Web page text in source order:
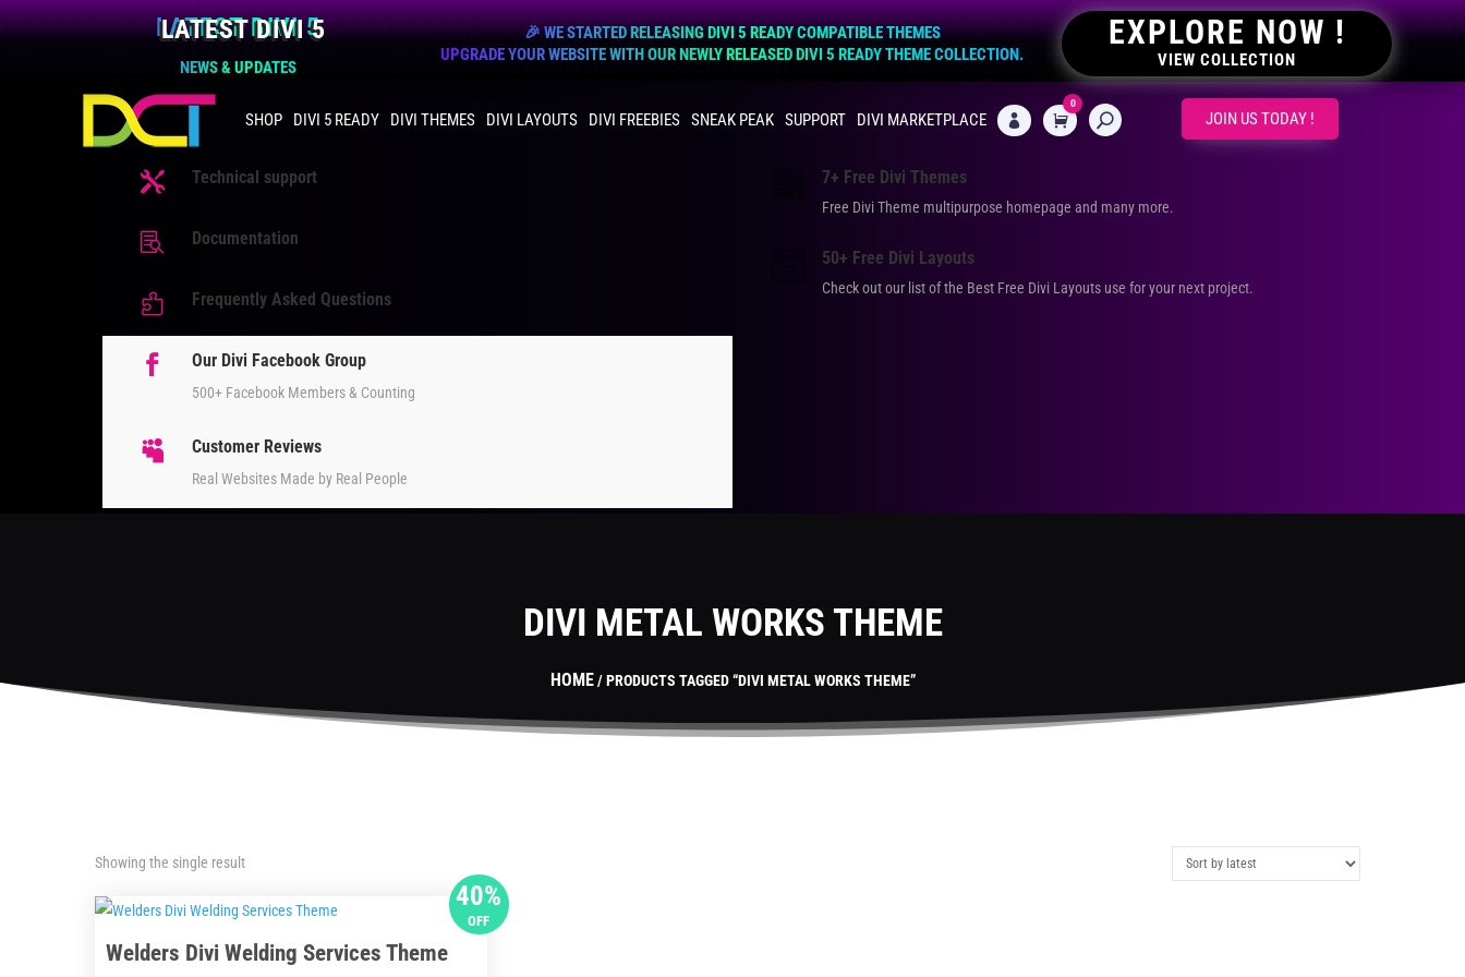
LATEST DIVI 5
NEWS & UPDATES
🎉 WE STARTED RELEASING DIVI 5 READY COMPATIBLE THEMES
UPGRADE YOUR WEBSITE WITH OUR NEWLY RELEASED DIVI 5 READY THEME COLLECTION.
EXPLORE NOW !
VIEW COLLECTION
SHOP DIVI 5 READY DIVI THEMES DIVI LAYOUTS DIVI FREEBIES SNEAK PEAK SUPPORT DIVI MARKETPLACE  CART
0
JOIN US TODAY !
 Technical support
 Documentation
 Frequently Asked Questions
 Our Divi Facebook Group
500+ Facebook Members & Counting
 Customer Reviews
Real Websites Made by Real People
7+ Free Divi Themes
Free Divi Theme multipurpose homepage and many more.
50+ Free Divi Layouts
Check out our list of the Best Free Divi Layouts use for your next project.
DIVI METAL WORKS THEME
HOME/ PRODUCTS TAGGED “DIVI METAL WORKS THEME”
Showing the single result
40%
OFF
Welders Divi Welding Services Theme